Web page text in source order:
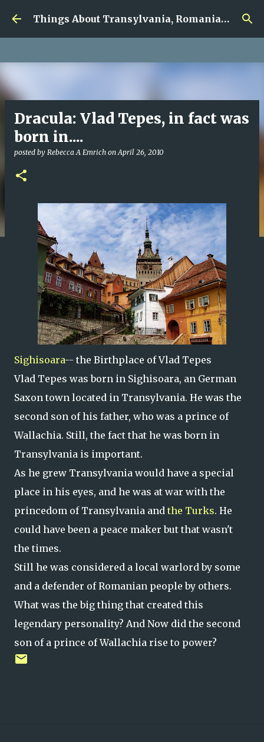
f08c47fec0942fa0
Skip to main content Things About Transylvania, Romania and Other Musings
Dracula: Vlad Tepes, in fact was
born in....
posted by Rebecca A Emrich onApril 26, 2010
Sighisoara-- the Birthplace of Vlad Tepes
Vlad Tepes was born in Sighisoara, an German
Saxon town located in Transylvania. He was the
second son of his father, who was a prince of
Wallachia. Still, the fact that he was born in
Transylvania is important.
As he grew Transylvania would have a special
place in his eyes, and he was at war with the
princedom of Transylvania and the Turks. He
could have been a peace maker but that wasn't
the times.
Still he was considered a local warlord by some
and a defender of Romanian people by others.
What was the big thing that created this
legendary personality? And Now did the second
son of a prince of Wallachia rise to power?